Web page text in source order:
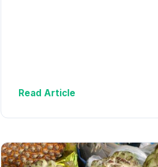
Read Article